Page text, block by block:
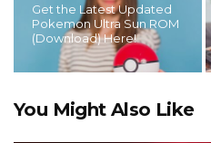
Get the Latest Updated
Pokemon Ultra Sun ROM
(Download) Here!
You Might Also Like